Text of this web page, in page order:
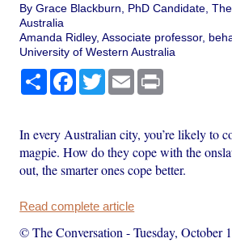
By Grace Blackburn, PhD Candidate,
Australia
Amanda Ridley, Associate professor,
University of Western Australia
Share Facebook
TwitterEmail
In every Australian city, you’re likely to
magpie. How do they cope with the
out, the smarter ones cope better.
Read complete article
© The Conversation -Tuesday, October